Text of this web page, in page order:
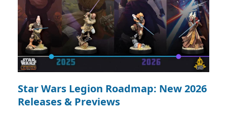
Star Wars Legion Roadmap: New 2026
Releases & Previews